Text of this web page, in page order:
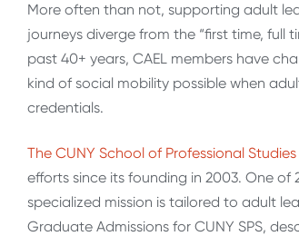
More often than not, supporting adult
journeys diverge from the “first time,
past 40+ years, CAEL members have
kind of social mobility possible when
credentials.
The CUNY School of Professional Studies
efforts since its founding in 2003. One of
specialized mission is tailored to adult
Graduate Admissions for CUNY SPS,